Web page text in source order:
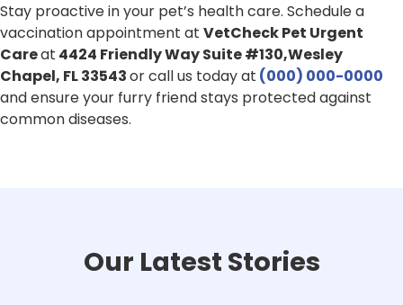
Stay proactive in your pet’s health care. Schedule a
vaccination appointment at VetCheck Pet Urgent
Careat 4424 Friendly Way Suite #130,Wesley
Chapel, FL 33543or call us today at (000) 000-0000
and ensure your furry friend stays protected against
common diseases.
Our Latest Stories